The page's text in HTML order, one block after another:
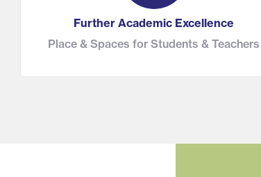
Further Academic Excellence
Place & Spaces for Students & Teachers